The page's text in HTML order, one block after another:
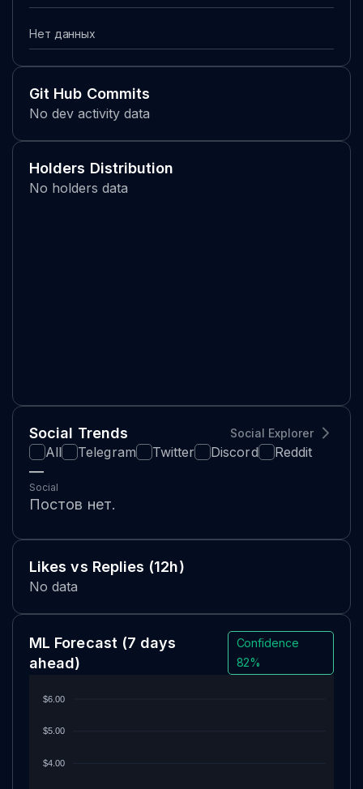
Нет данных
Git Hub Commits
No dev activity data
Holders Distribution
No holders data
Social Trends Social Explorer
All Telegram Twitter Discord Reddit
—
Social
Постов нет.
Likes vs Replies (12h)
No data
ML Forecast (7 days
ahead)
Confidence
82%
$6.00
$5.00
$4.00